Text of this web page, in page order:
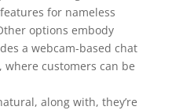
for nameless
options embody
a webcam-based chat
customers can be
along with, they’re